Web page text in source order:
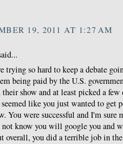
19, 2011 AT 1:27 AM
trying so hard to keep a debate
being paid by the U.S.
show and at least picked a few
like you just wanted to get
You were successful and I'm sure
know you will google you and
overall, you did a terrible job in